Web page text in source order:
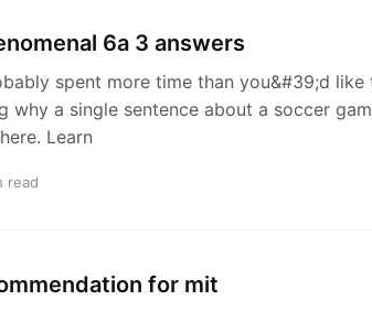
6a 3 answers
spent more time than you&#39;d
why a single sentence about a soccer
Learn
read
for mit